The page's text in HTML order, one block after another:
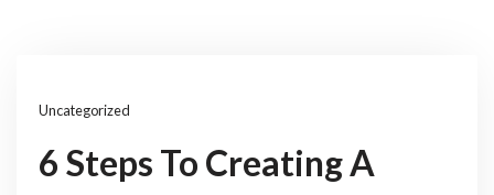
Uncategorized
6 Steps To Creating A